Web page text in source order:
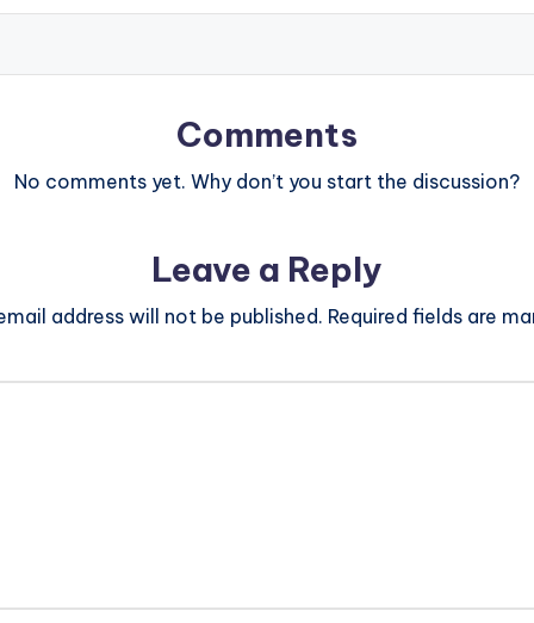
Comments
No comments yet. Why don’t you start the discussion?
Leave a Reply
address will not be published. Required fields are